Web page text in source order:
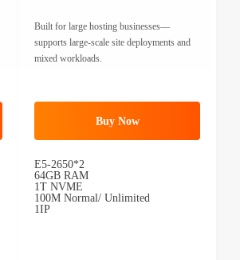
Built for large hosting businesses—
supports large-scale site deployments and
mixed workloads.
Buy Now
E5-2650*2
64GB RAM
1T NVME
100M Normal/ Unlimited
1IP